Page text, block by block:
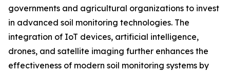
governments and agricultural organizations to invest
in advanced soil monitoring technologies. The
integration of IoT devices, artificial intelligence,
drones, and satellite imaging further enhances the
effectiveness of modern soil monitoring systems by